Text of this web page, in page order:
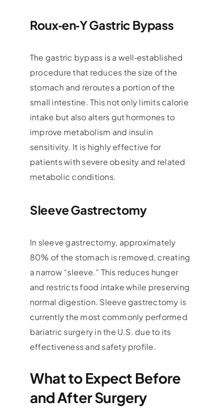
Roux‑en‑Y Gastric Bypass
The gastric bypass is a well‑established
procedure that reduces the size of the
stomach and reroutes a portion of the
small intestine. This not only limits calorie
intake but also alters gut hormones to
improve metabolism and insulin
sensitivity. It is highly effective for
patients with severe obesity and related
metabolic conditions.
Sleeve Gastrectomy
In sleeve gastrectomy, approximately
80% of the stomach is removed, creating
a narrow “sleeve.” This reduces hunger
and restricts food intake while preserving
normal digestion. Sleeve gastrectomy is
currently the most commonly performed
bariatric surgery in the U.S. due to its
effectiveness and safety profile.
What to Expect Before
and After Surgery